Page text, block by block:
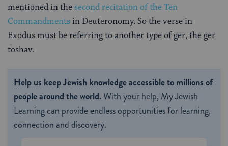
mentioned in thesecond recitation of the Ten
Commandmentsin Deuteronomy. So the verse in
Exodus must be referring to another type of ger, the ger
toshav.
Help us keep Jewish knowledge accessible to millions of
people around the world.With your help, My Jewish
Learning can provide endless opportunities for learning,
connection and discovery.